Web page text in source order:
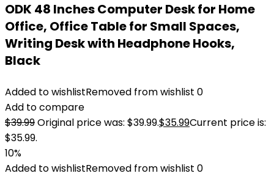
ODK 48 Inches Computer Desk for Home
Office, Office Table for Small Spaces,
Writing Desk with Headphone Hooks,
Black
Added to wishlistRemoved from wishlist 0
Add to compare
$39.99Original price was: $39.99.$35.99Current price is:
$35.99.
10%
Added to wishlistRemoved from wishlist 0